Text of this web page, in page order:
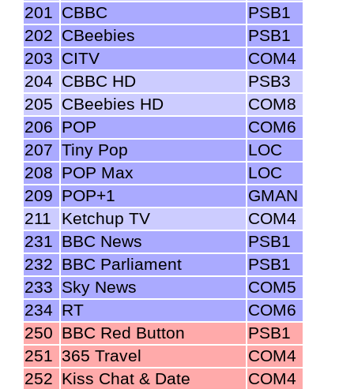
201 CBBC
PSB1
202 CBeebies
PSB1
203 CITV
COM4
204 CBBC HD
PSB3
205 CBeebies HD
COM8
206 POP
COM6
207 Tiny Pop
LOC
208 POP Max
LOC
209 POP+1
GMAN
211
Ketchup TV
COM4
231 BBC News
PSB1
232 BBC Parliament
PSB1
233 Sky News
COM5
234 RT
COM6
250 BBC Red Button
PSB1
251 365 Travel
COM4
252 Kiss Chat & Date
COM4